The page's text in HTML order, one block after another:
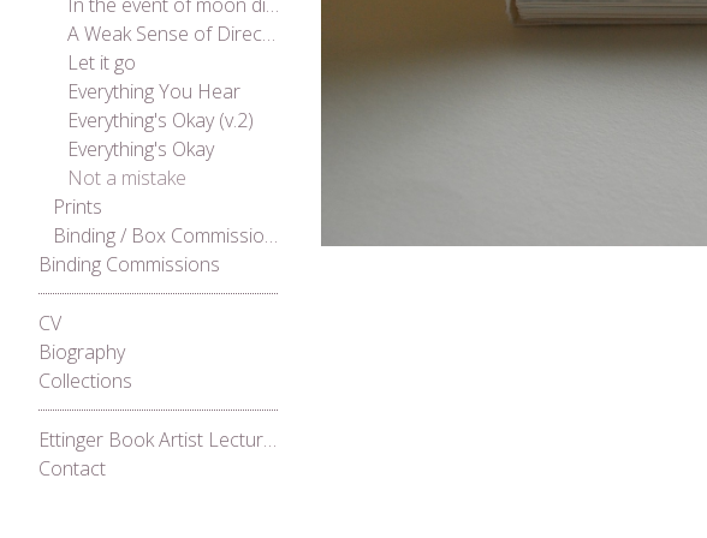
A Weak Sense of Direction
Let it go
Everything You Hear
Everything's Okay (v.2)
Everything's Okay
Not a mistake
Prints
Binding / Box Commissions
Binding Commissions
CV
Biography
Collections
Ettinger Book Artist Lecture Series 2021
Contact